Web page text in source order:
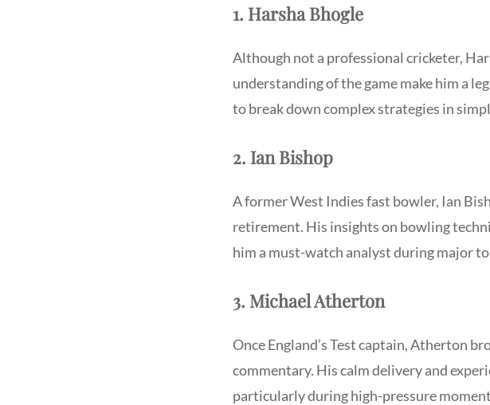
1. Harsha Bhogle
Although not a professional cricketer,
understanding of the game make him a
to break down complex strategies in
2. Ian Bishop
A former West Indies fast bowler, Ian
retirement. His insights on bowling
him a must-watch analyst during major
3. Michael Atherton
Once England’s Test captain, Atherton
commentary. His calm delivery and
particularly during high-pressure